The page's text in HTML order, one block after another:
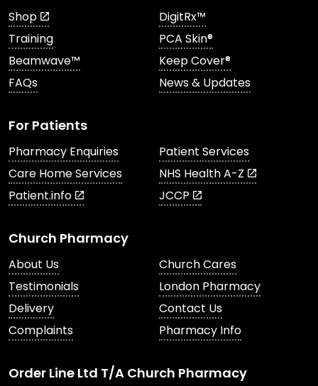
Shop
DigitRx™
Training
PCA Skin®
Beamwave™
Keep Cover®
FAQs
News & Updates
For Patients
Pharmacy Enquiries
Patient Services
Care Home Services
NHS Health A-Z
Patient.info
JCCP
Church Pharmacy
About Us
Church Cares
Testimonials
London Pharmacy
Delivery
Contact Us
Complaints
Pharmacy Info
Order Line Ltd T/A Church Pharmacy